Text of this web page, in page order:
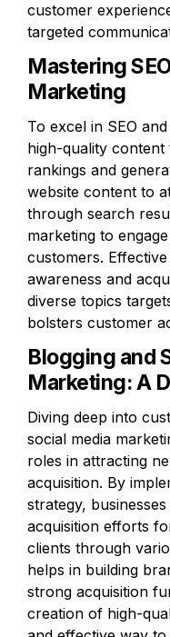
customer
targeted
Mastering
Marketing
To excel in SEO
high-quality
rankings and
website content to
through search
marketing to
customers.
awareness and
diverse topics
bolsters customer
Blogging and
Marketing: A
Diving deep into
social media
roles in attracting
acquisition. By
strategy,
acquisition efforts
clients through
helps in building
strong acquisition
creation of high-